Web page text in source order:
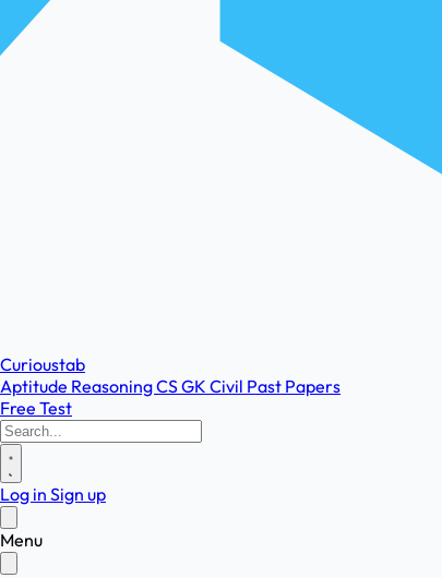
Curioustab
Aptitude ReasoningCSGK Civil Past Papers
Free Test
Log in Sign up
Menu